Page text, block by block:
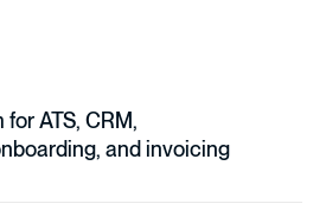
ATS, CRM,
and invoicing